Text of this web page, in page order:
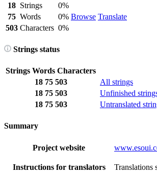
18 Strings
0%
Browse Translate
75 Words
0%
503 Characters 0%
Strings status
Strings Words Characters
18 75 503 All strings
18 75 503 Unfinished
18 75 503 Untranslated
Summary
Project website
Instructions for translators Translations